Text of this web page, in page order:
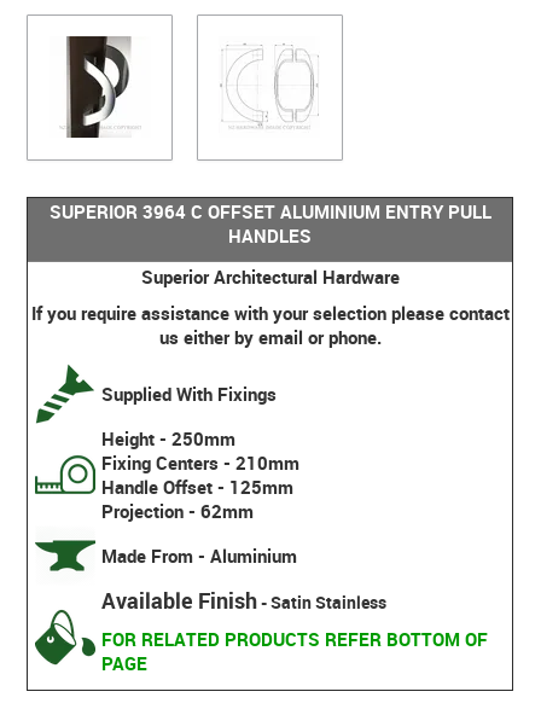
SUPERIOR 3964 C OFFSET ALUMINIUM ENTRY PULL
HANDLES
Superior Architectural Hardware
If you require assistance with your selection please contact
us either by email or phone.
Supplied With Fixings
Height - 250mm
Fixing Centers - 210mm
Handle Offset - 125mm
Projection - 62mm
Made From - Aluminium
Available Finish- Satin Stainless
FOR RELATED PRODUCTS REFER BOTTOM OF
PAGE